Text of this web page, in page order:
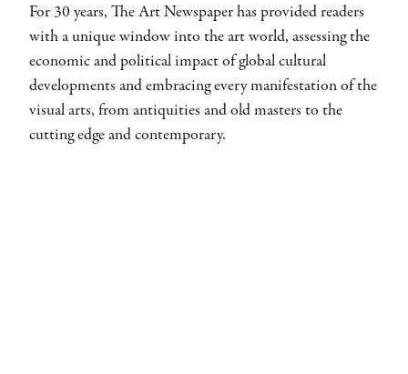
For 30 years, The Art Newspaper has provided readers
with a unique window into the art world, assessing the
economic and political impact of global cultural
developments and embracing every manifestation of the
visual arts, from antiquities and old masters to the
cutting edge and contemporary.